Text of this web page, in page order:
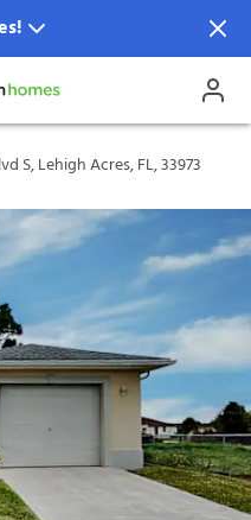
Acres, FL,
S, Lehigh Acres, FL, 33973